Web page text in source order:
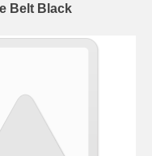
Belt Black